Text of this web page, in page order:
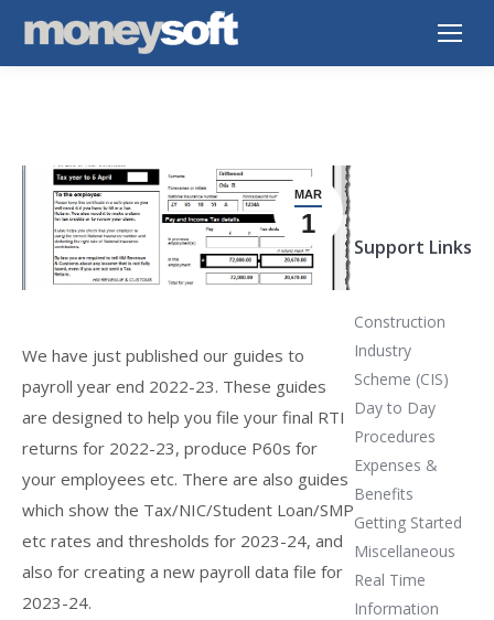
MAR
1
We have just published our guides to
payroll year end 2022-23. These guides
are designed to help you file your final RTI
returns for 2022-23, produce P60s for
your employees etc. There are also guides
which show the Tax/NIC/Student Loan/SMP
etc rates and thresholds for 2023-24, and
also for creating a new payroll data file for
2023-24.
Support Links
Construction
Industry
Scheme (CIS)
Day to Day
Procedures
Expenses &
Benefits
Getting Started
Miscellaneous
Real Time
Information